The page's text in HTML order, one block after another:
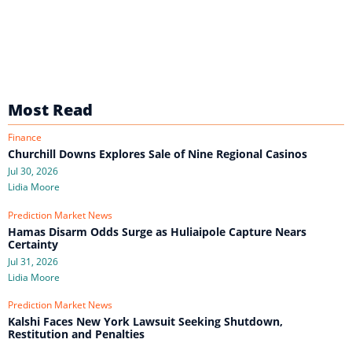
Most Read
Finance
Churchill Downs Explores Sale of Nine Regional Casinos
Jul 30, 2026
Lidia Moore
Prediction Market News
Hamas Disarm Odds Surge as Huliaipole Capture Nears
Certainty
Jul 31, 2026
Lidia Moore
Prediction Market News
Kalshi Faces New York Lawsuit Seeking Shutdown,
Restitution and Penalties